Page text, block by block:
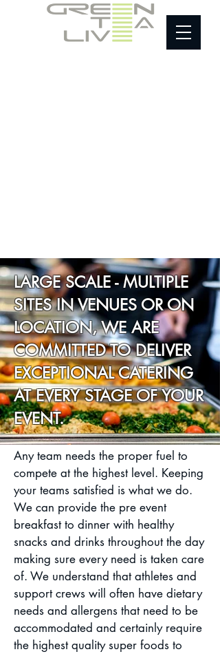
LARGE SCALE - MULTIPLE
SITES IN VENUES OR ON
LOCATION, WE ARE
COMMITTED TO DELIVER
EXCEPTIONAL CATERING
AT EVERY STAGE OF YOUR
EVENT.
Any team needs the proper fuel to
compete at the highest level. Keeping
your teams satisfied is what we do.
We can provide the pre event
breakfast to dinner with healthy
snacks and drinks throughout the day
making sure every need is taken care
of. We understand that athletes and
support crews will often have dietary
needs and allergens that need to be
accommodated and certainly require
the highest quality super foods to